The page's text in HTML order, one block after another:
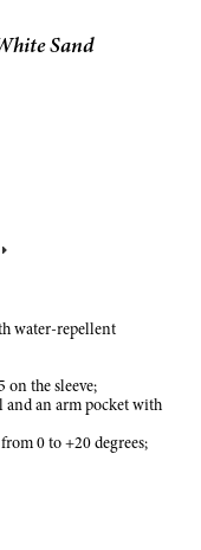
Sand
water-repellent
on the sleeve;
and an arm pocket with
0 to +20 degrees;